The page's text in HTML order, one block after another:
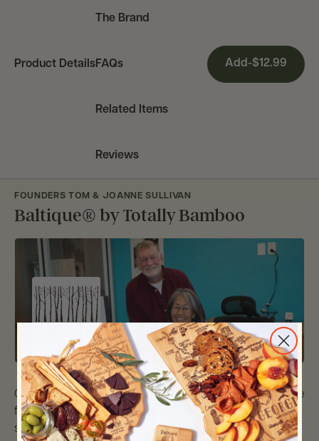
Current
Product Details
The Brand
FAQs
Related Items
Reviews
Add-$12.99
FOUNDERS TOM & JOANNE SULLIVAN
Baltique® by Totally Bamboo
Over 20 years ago, our first bamboo cutting boards came
from scraps from our handmade furniture we were
selling at street festivals.